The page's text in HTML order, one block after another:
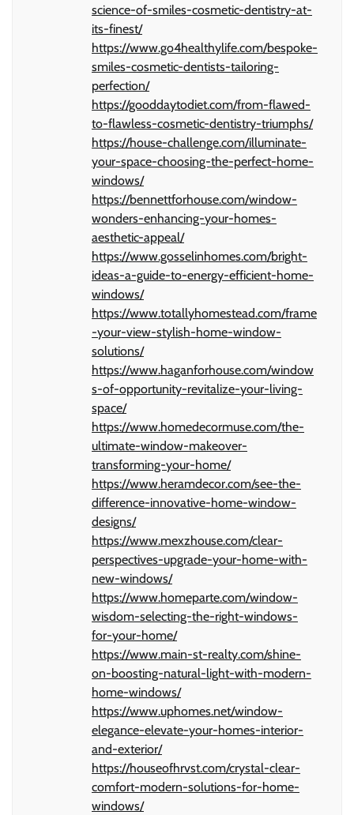
science-of-smiles-cosmetic-dentistry-at-
its-finest/
https://www.go4healthylife.com/bespoke-
smiles-cosmetic-dentists-tailoring-
perfection/
https://gooddaytodiet.com/from-flawed-
to-flawless-cosmetic-dentistry-triumphs/
https://house-challenge.com/illuminate-
your-space-choosing-the-perfect-home-
windows/
https://bennettforhouse.com/window-
wonders-enhancing-your-homes-
aesthetic-appeal/
https://www.gosselinhomes.com/bright-
ideas-a-guide-to-energy-efficient-home-
windows/
https://www.totallyhomestead.com/frame
-your-view-stylish-home-window-
solutions/
https://www.haganforhouse.com/window
s-of-opportunity-revitalize-your-living-
space/
https://www.homedecormuse.com/the-
ultimate-window-makeover-
transforming-your-home/
https://www.heramdecor.com/see-the-
difference-innovative-home-window-
designs/
https://www.mexzhouse.com/clear-
perspectives-upgrade-your-home-with-
new-windows/
https://www.homeparte.com/window-
wisdom-selecting-the-right-windows-
for-your-home/
https://www.main-st-realty.com/shine-
on-boosting-natural-light-with-modern-
home-windows/
https://www.uphomes.net/window-
elegance-elevate-your-homes-interior-
and-exterior/
https://houseofhrvst.com/crystal-clear-
comfort-modern-solutions-for-home-
windows/